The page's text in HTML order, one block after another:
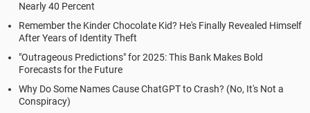
Nearly 40 Percent
Remember the Kinder Chocolate Kid? He's Finally Revealed Himself
After Years of Identity Theft
"Outrageous Predictions" for 2025: This Bank Makes Bold
Forecasts for the Future
Why Do Some Names Cause ChatGPT to Crash? (No, It's Not a
Conspiracy)